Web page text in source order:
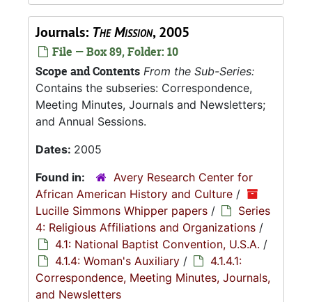
Journals: The Mission, 2005
File — Box 89, Folder: 10
Scope and Contents From the Sub-Series:
Contains the subseries: Correspondence,
Meeting Minutes, Journals and Newsletters;
and Annual Sessions.
Dates: 2005
Found in:
Avery Research Center for
African American History and Culture /
Lucille Simmons Whipper papers /
Series
4: Religious Affiliations and Organizations /
4.1: National Baptist Convention, U.S.A. /
4.1.4: Woman's Auxiliary /
4.1.4.1:
Correspondence, Meeting Minutes, Journals,
and Newsletters